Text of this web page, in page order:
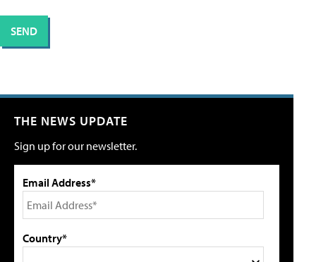
THE NEWS UPDATE
Sign up for our newsletter.
Email Address*
Country*